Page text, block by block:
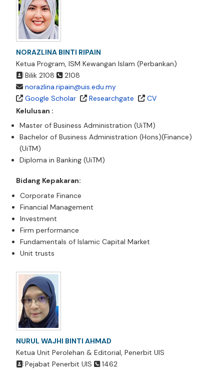
NORAZLINA BINTI RIPAIN
Ketua Program, ISM Kewangan Islam (Perbankan)
Bilik 2108
2108
norazlina.ripain@uis.edu.my
Google Scholar
Researchgate
CV
Kelulusan :
Master of Business Administration (UiTM)
Bachelor of Business Administration (Hons)(Finance)
(UiTM)
Diploma in Banking (UiTM)
Bidang Kepakaran:
Corporate Finance
Financial Management
Investment
Firm performance
Fundamentals of Islamic Capital Market
Unit trusts
NURUL WAJHI BINTI AHMAD
Ketua Unit Perolehan & Editorial, Penerbit UIS
Pejabat Penerbit UIS
1462